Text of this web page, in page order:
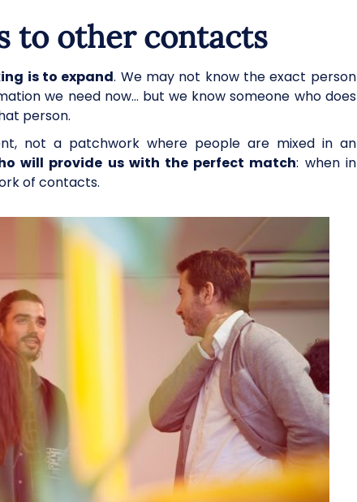
to other contacts
is to expand. We may not know the exact person
we need now… but we know someone who does
person.
not a patchwork where people are mixed in an
will provide us with the perfect match: when in
of contacts.